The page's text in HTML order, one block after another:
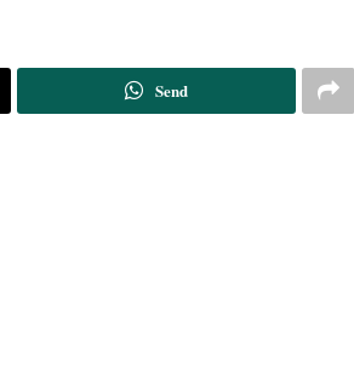
Send